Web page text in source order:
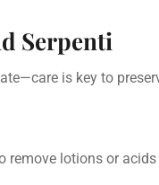
Serpenti
is key to
remove lotions or